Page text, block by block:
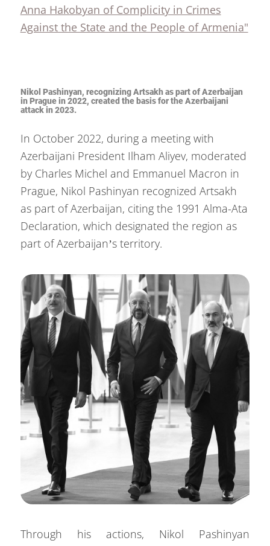
Anna Hakobyan of Complicity in Crimes
Against the State and the People of Armenia"
Nikol Pashinyan, recognizing Artsakh as part of Azerbaijan
in Prague in 2022, created the basis for the Azerbaijani
attack in 2023.
In October 2022, during a meeting with
Azerbaijani President Ilham Aliyev, moderated
by Charles Michel and Emmanuel Macron in
Prague, Nikol Pashinyan recognized Artsakh
as part of Azerbaijan, citing the 1991 Alma-Ata
Declaration, which designated the region as
part of Azerbaijan’s territory.
Through his actions, Nikol Pashinyan